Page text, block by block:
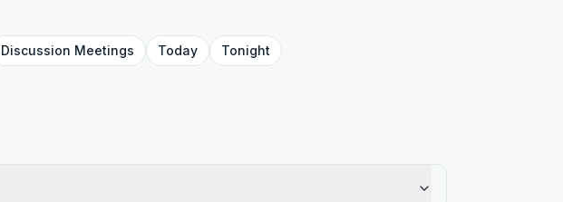
Discussion Meetings Today Tonight